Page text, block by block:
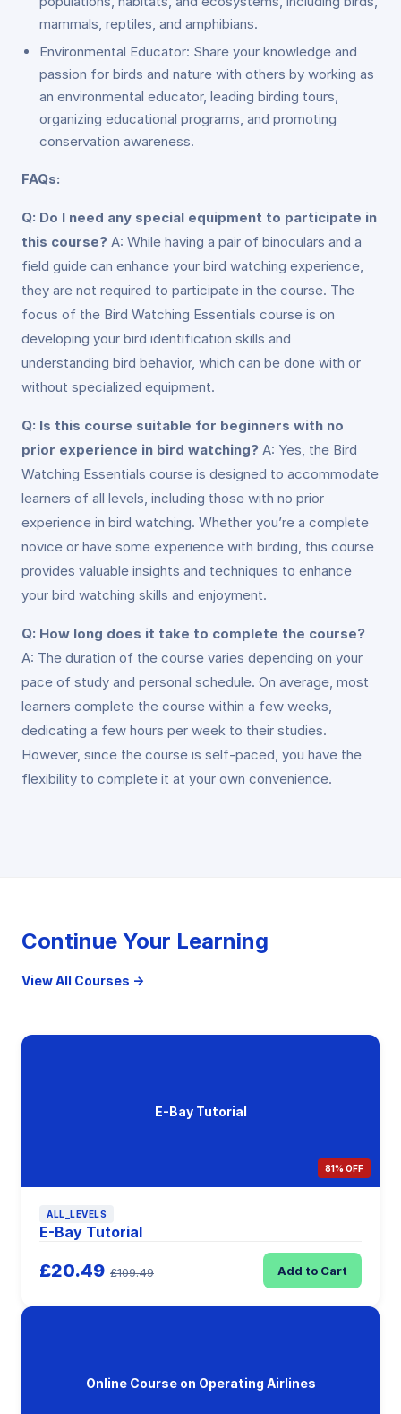
mammals, reptiles, and amphibians.
Environmental Educator: Share your knowledge and
passion for birds and nature with others by working as
an environmental educator, leading birding tours,
organizing educational programs, and promoting
conservation awareness.
FAQs:
Q: Do I need any special equipment to participate in
this course? A: While having a pair of binoculars and a
field guide can enhance your bird watching experience,
they are not required to participate in the course. The
focus of the Bird Watching Essentials course is on
developing your bird identification skills and
understanding bird behavior, which can be done with or
without specialized equipment.
Q: Is this course suitable for beginners with no
prior experience in bird watching? A: Yes, the Bird
Watching Essentials course is designed to accommodate
learners of all levels, including those with no prior
experience in bird watching. Whether you’re a complete
novice or have some experience with birding, this course
provides valuable insights and techniques to enhance
your bird watching skills and enjoyment.
Q: How long does it take to complete the course?
A: The duration of the course varies depending on your
pace of study and personal schedule. On average, most
learners complete the course within a few weeks,
dedicating a few hours per week to their studies.
However, since the course is self-paced, you have the
flexibility to complete it at your own convenience.
Continue Your Learning
View All Courses →
E-Bay Tutorial
81% OFF
ALL_LEVELS
E-Bay Tutorial
£20.49 £109.49 Add to Cart
Online Course on Operating Airlines